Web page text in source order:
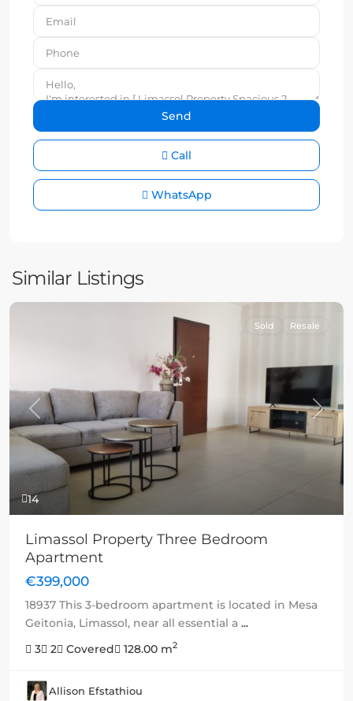
Call
WhatsApp
Similar Listings
14
Previous Next
Sold Resale
Limassol Property Three Bedroom
Apartment
€399,000
18937 This 3-bedroom apartment is located in Mesa
Geitonia, Limassol, near all essential a ...
3
2 Covered 128.00 m2
Allison Efstathiou